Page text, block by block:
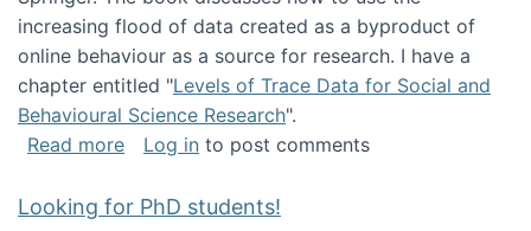
increasing flood of data created as a byproduct of
online behaviour as a source for research. I have a
chapter entitled "Levels of Trace Data for Social and
Behavioural Science Research".
Read moreabout Big Data Factories book has been
Log in to post comments
Looking for PhD students!